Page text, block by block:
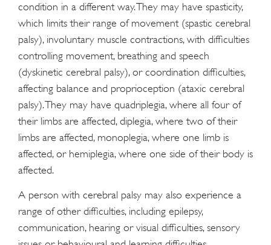
condition in a different way. They may have spasticity,
which limits their range of movement (spastic cerebral
palsy), involuntary muscle contractions, with difficulties
controlling movement, breathing and speech
(dyskinetic cerebral palsy), or coordination difficulties,
affecting balance and proprioception (ataxic cerebral
palsy). They may have quadriplegia, where all four of
their limbs are affected, diplegia, where two of their
limbs are affected, monoplegia, where one limb is
affected, or hemiplegia, where one side of their body is
affected.
A person with cerebral palsy may also experience a
range of other difficulties, including epilepsy,
communication, hearing or visual difficulties, sensory